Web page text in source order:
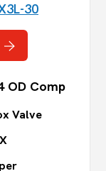
30
OD Comp
Valve